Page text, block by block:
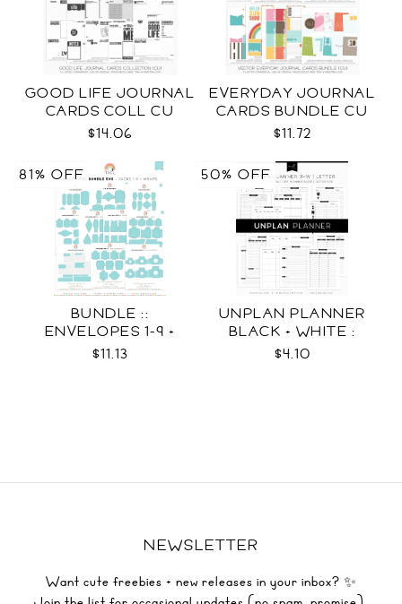
GOOD LIFE JOURNAL
CARDS COLL CU
$14.06
EVERYDAY JOURNAL
CARDS BUNDLE CU
$11.72
BUNDLE ::
ENVELOPES 1-9 +
WRAPS SVG
$11.13
81% OFF
UNPLAN PLANNER
BLACK + WHITE :
LETTER SIZE
$4.10
50% OFF
NEWSLETTER
Want cute freebies + new releases in your inbox? ✨